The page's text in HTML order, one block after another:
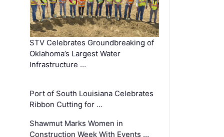
STV Celebrates Groundbreaking of
Oklahoma’s Largest Water
Infrastructure …
Port of South Louisiana Celebrates
Ribbon Cutting for …
Shawmut Marks Women in
Construction Week With Events …